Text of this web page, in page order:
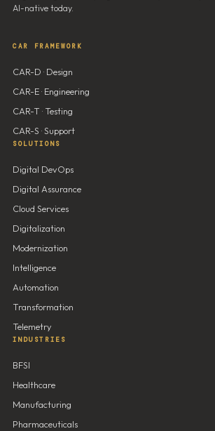
AI-native today.
CAR FRAMEWORK
CAR-D · Design
CAR-E · Engineering
CAR-T · Testing
CAR-S · Support
SOLUTIONS
Digital DevOps
Digital Assurance
Cloud Services
Digitalization
Modernization
Intelligence
Automation
Transformation
Telemetry
INDUSTRIES
BFSI
Healthcare
Manufacturing
Pharmaceuticals